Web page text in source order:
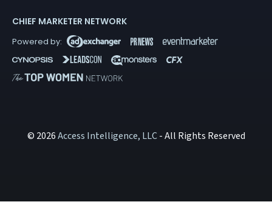
CHIEF MARKETER NETWORK
© 2026Access Intelligence, LLC- All Rights Reserved